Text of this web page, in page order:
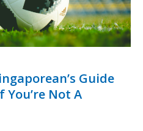
Guide
You’re Not A